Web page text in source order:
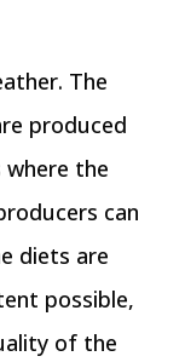
The
produced
the
can
diets are
possible,
of the